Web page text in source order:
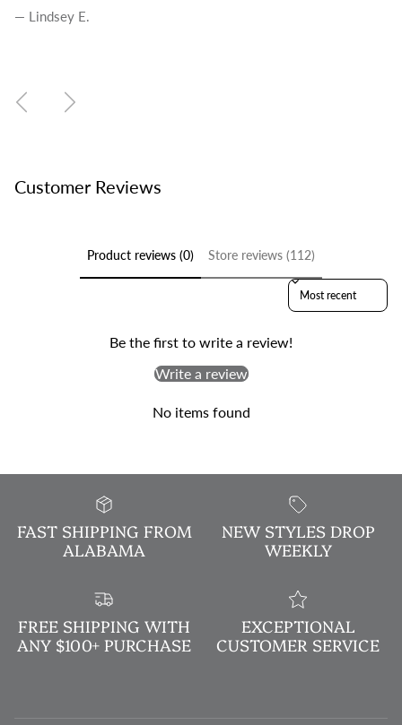
— Lindsey E.
PreviousNext
Customer Reviews
Product reviews (0) Store reviews (112)
Sort reviews by
Be the first to write a review!
Write a review
No items found
FAST SHIPPING FROM
ALABAMA
NEW STYLES DROP
WEEKLY
FREE SHIPPING WITH
ANY $100+ PURCHASE
EXCEPTIONAL
CUSTOMER SERVICE